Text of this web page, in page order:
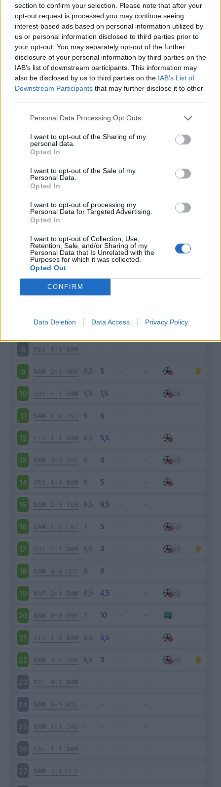
section to confirm your selection. Please note that after your
opt-out request is processed you may continue seeing
interest-based ads based on personal information utilized by
us or personal information disclosed to third parties prior to
your opt-out. You may separately opt-out of the further
disclosure of your personal information by third parties on the
IAB’s list of downstream participants. This information may
also be disclosed by us to third parties on the IAB’s List of
Downstream Participants that may further disclose it to other
Personal Data Processing Opt Outs
I want to opt-out of the Sharing of my
personal data.
Opted In
I want to opt-out of the Sale of my
Personal Data.
Opted In
I want to opt-out of processing my
Personal Data for Targeted Advertising.
Opted In
I want to opt-out of Collection, Use,
Retention, Sale, and/or Sharing of my
Personal Data that Is Unrelated with the
Purposes for which it was collected.
Opted Out
CONFIRM
Data Deletion Data Access Privacy Policy
0 - 0
Squalificato 0 - 0%
Infortunato 0 - 0
Inutilizzato 17 - 44 %
Scarica riepilogo
stagionale
Giornata Entrato Bonus/Malus
SAM 2-1 ATA
ROM 3-2 SAM
SAM 0-1 MIL
2-0 SAM
6 CAG 2-1 SAM
SAM 1-1 PAL
8 PES 1-1 SAM
9 SAM 2-1 GEN
10 JUV 4-1 SAM
11 SAM 1-0 INT
12 FIO 1-1 SAM
13 SAM 3-2 SAS
14 CRO 1-1 SAM
15 SAM 2-0 TOR
16 SAM 1-2 LAZ
17 CHI 2-1 SAM
18 SAM 0-0 UDI
19 NAP 2-1 SAM
20 SAM 0-0 EMP
21 ATA 1-0 SAM
22 SAM 3-2 ROM
23 MIL 0-1 SAM
24 SAM 3-1 BOL
25 SAM 1-1 CAG
26 PAL 1-1 SAM
27 SAM 3-1 PES